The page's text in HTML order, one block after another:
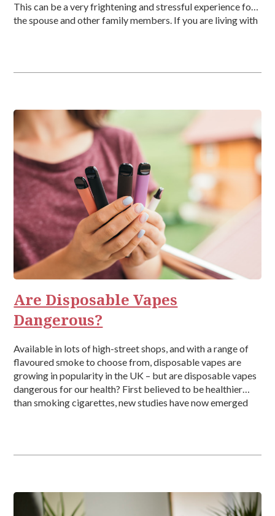
This can be a very frightening and stressful experience for
the spouse and other family members. If you are living with
Are Disposable Vapes
Dangerous?
Available in lots of high-street shops, and with a range of
flavoured smoke to choose from, disposable vapes are
growing in popularity in the UK – but are disposable vapes
dangerous for our health? First believed to be healthier
than smoking cigarettes, new studies have now emerged